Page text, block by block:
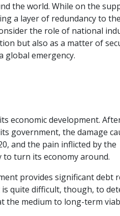
the world. While on the
a layer of redundancy to
the role of national
but also as a matter of
global emergency.
economic development.
government, the damage
and the pain inflicted by the
to turn its economy around.
provides significant debt
quite difficult, though, to
the medium to long-term